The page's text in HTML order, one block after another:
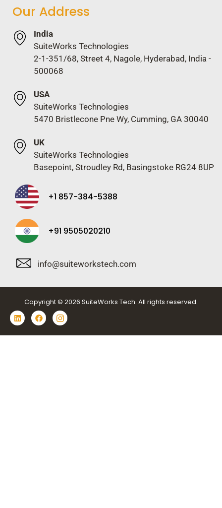
Our Address
India
SuiteWorks Technologies
2-1-351/68, Street 4, Nagole, Hyderabad, India -
500068
USA
SuiteWorks Technologies
5470 Bristlecone Pne Wy, Cumming, GA 30040
UK
SuiteWorks Technologies
Basepoint, Stroudley Rd, Basingstoke RG24 8UP
+1 857-384-5388
+91 9505020210
info@suiteworkstech.com
Copyright © 2026 SuiteWorks Tech. All rights reserved.